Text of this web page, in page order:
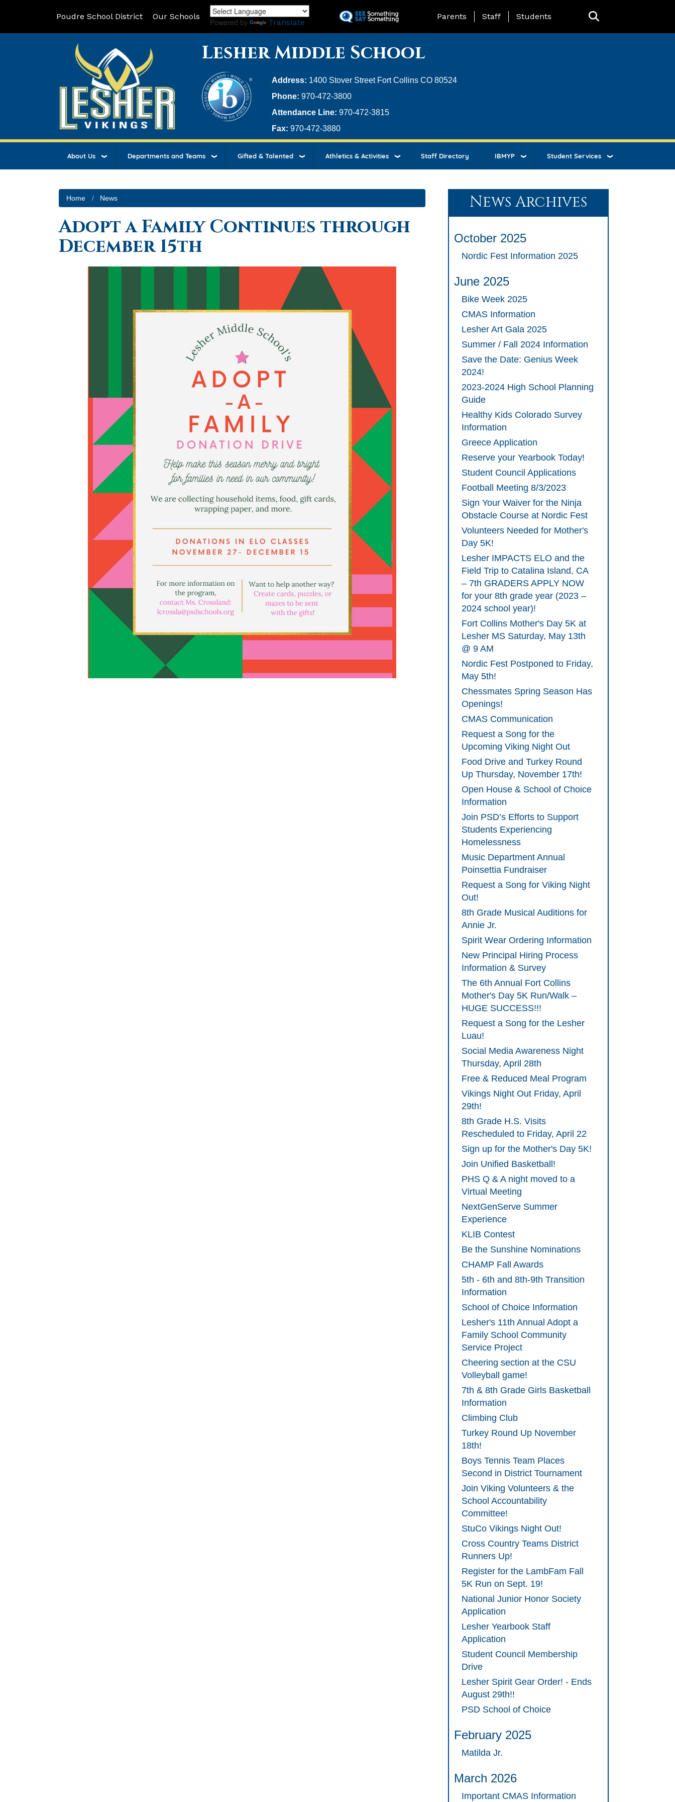
to
Poudre School District Our Schools
Powered by Translate
Landing Page Menu
Parents Staff Students
Lesher Middle School
Address: 1400 Stover Street Fort Collins CO 80524
Phone: 970-472-3800
Attendance Line: 970-472-3815
Fax: 970-472-3880
About Us Departments and Teams Gifted & Talented Athletics & Activities Staff Directory IBMYP Student Services
Home News
Adopt a Family Continues through
December 15th
News Archives
October 2025
Nordic Fest Information 2025
June 2025
Bike Week 2025
CMAS Information
Lesher Art Gala 2025
Summer / Fall 2024 Information
Save the Date: Genius Week
2024!
2023-2024 High School Planning
Guide
Healthy Kids Colorado Survey
Information
Greece Application
Reserve your Yearbook Today!
Student Council Applications
Football Meeting 8/3/2023
Sign Your Waiver for the Ninja
Obstacle Course at Nordic Fest
Volunteers Needed for Mother's
Day 5K!
Lesher IMPACTS ELO and the
Field Trip to Catalina Island, CA
– 7th GRADERS APPLY NOW
for your 8th grade year (2023 –
2024 school year)!
Fort Collins Mother's Day 5K at
Lesher MS Saturday, May 13th
@ 9 AM
Nordic Fest Postponed to Friday,
May 5th!
Chessmates Spring Season Has
Openings!
CMAS Communication
Request a Song for the
Upcoming Viking Night Out
Food Drive and Turkey Round
Up Thursday, November 17th!
Open House & School of Choice
Information
Join PSD’s Efforts to Support
Students Experiencing
Homelessness
Music Department Annual
Poinsettia Fundraiser
Request a Song for Viking Night
Out!
8th Grade Musical Auditions for
Annie Jr.
Spirit Wear Ordering Information
New Principal Hiring Process
Information & Survey
The 6th Annual Fort Collins
Mother's Day 5K Run/Walk –
HUGE SUCCESS!!!
Request a Song for the Lesher
Luau!
Social Media Awareness Night
Thursday, April 28th
Free & Reduced Meal Program
Vikings Night Out Friday, April
29th!
8th Grade H.S. Visits
Rescheduled to Friday, April 22
Sign up for the Mother's Day 5K!
Join Unified Basketball!
PHS Q & A night moved to a
Virtual Meeting
NextGenServe Summer
Experience
KLIB Contest
Be the Sunshine Nominations
CHAMP Fall Awards
5th - 6th and 8th-9th Transition
Information
School of Choice Information
Lesher's 11th Annual Adopt a
Family School Community
Service Project
Cheering section at the CSU
Volleyball game!
7th & 8th Grade Girls Basketball
Information
Climbing Club
Turkey Round Up November
18th!
Boys Tennis Team Places
Second in District Tournament
Join Viking Volunteers & the
School Accountability
Committee!
StuCo Vikings Night Out!
Cross Country Teams District
Runners Up!
Register for the LambFam Fall
5K Run on Sept. 19!
National Junior Honor Society
Application
Lesher Yearbook Staff
Application
Student Council Membership
Drive
Lesher Spirit Gear Order! - Ends
August 29th!!
PSD School of Choice
February 2025
Matilda Jr.
March 2026
Important CMAS Information